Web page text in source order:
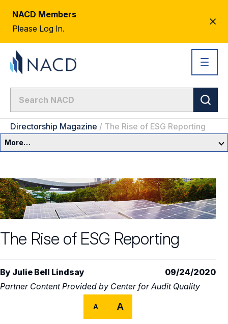
NACD Members
Please Log In.
Directorship Magazine / The Rise of ESG Reporting
More…
Committees & Roles
Committees & Roles Overview
Audit Committee
Compensation Committee
Nominating & Governance Committee
Core Oversight Topics
Core Oversight Topics Overview
Private Company Governance
Shareholder Engagement
Trending Oversight Topics
Artificial Intelligence
Climate & Sustainability
Governance Research
Blue Ribbon Commission Reports
Governance Surveys
The Rise of ESG Reporting
By Julie Bell Lindsay
09/24/2020
Partner Content Provided by Center for Audit Quality
A A